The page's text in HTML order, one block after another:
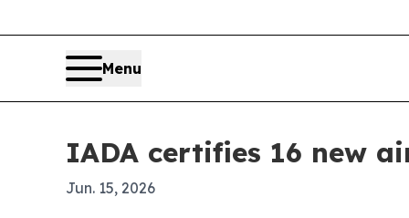
Menu
IADA certifies 16 new
Jun. 15, 2026